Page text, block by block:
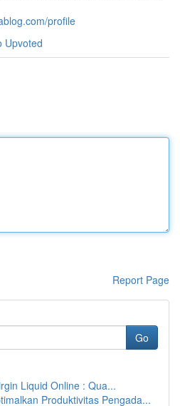
profile
Upvoted
Report Page
Go
Liquid Online : Qua...
Produktivitas Pengada...